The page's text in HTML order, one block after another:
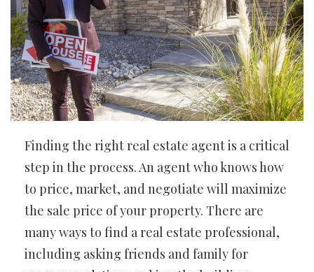
Finding the right real estate agent is a critical
step in the process. An agent who knows how
to price, market, and negotiate will maximize
the sale price of your property. There are
many ways to find a real estate professional,
including asking friends and family for